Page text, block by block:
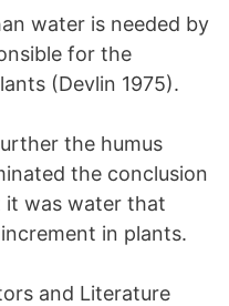
water is needed by
for the
(Devlin 1975).
the humus
the conclusion
it was water that
in plants.
and Literature